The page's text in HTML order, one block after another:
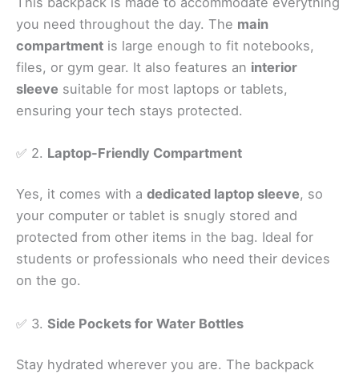
you need throughout the day. The main
compartment is large enough to fit notebooks,
files, or gym gear. It also features an interior
sleeve suitable for most laptops or tablets,
ensuring your tech stays protected.
✅ 2. Laptop-Friendly Compartment
Yes, it comes with a dedicated laptop sleeve, so
your computer or tablet is snugly stored and
protected from other items in the bag. Ideal for
students or professionals who need their devices
on the go.
✅ 3. Side Pockets for Water Bottles
Stay hydrated wherever you are. The backpack